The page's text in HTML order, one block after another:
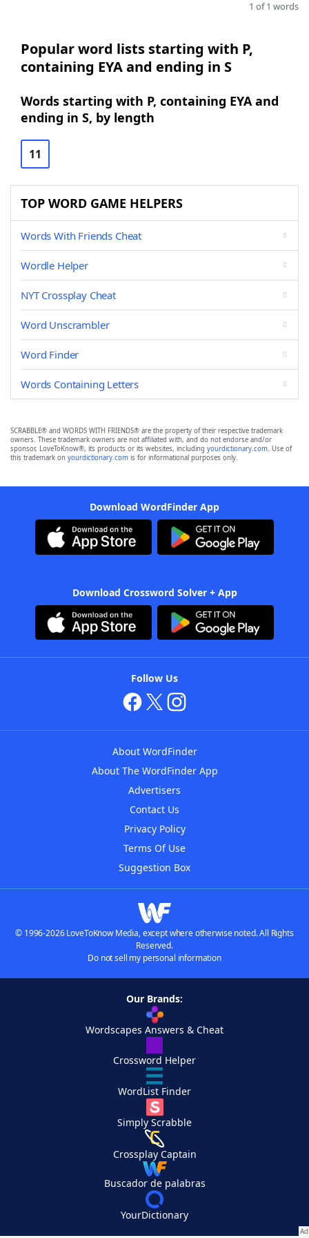
1 of 1 words
Popular word lists starting with P,
containing EYA and ending in S
Words starting with P, containing EYA and
ending in S, by length
11
TOP WORD GAME HELPERS
Words With Friends Cheat
Wordle Helper
NYT Crossplay Cheat
Word Unscrambler
Word Finder
Words Containing Letters
SCRABBLE® and WORDS WITH FRIENDS® are the property of their respective trademark
owners. These trademark owners are not affiliated with, and do not endorse and/or
sponsor, LoveToKnow®, its products or its websites, including yourdictionary.com. Use of
this trademark on yourdictionary.com is for informational purposes only.
Download WordFinder App
Download Crossword Solver + App
Follow Us
About WordFinder
About The WordFinder App
Advertisers
Contact Us
Privacy Policy
Terms Of Use
Suggestion Box
© 1996-2026 LoveToKnow Media, except where otherwise noted. All Rights
Reserved.
Do not sell my personal information
Our Brands:
Wordscapes Answers & Cheat
Crossword Helper
WordList Finder
Simply Scrabble
Crossplay Captain
Buscador de palabras
YourDictionary